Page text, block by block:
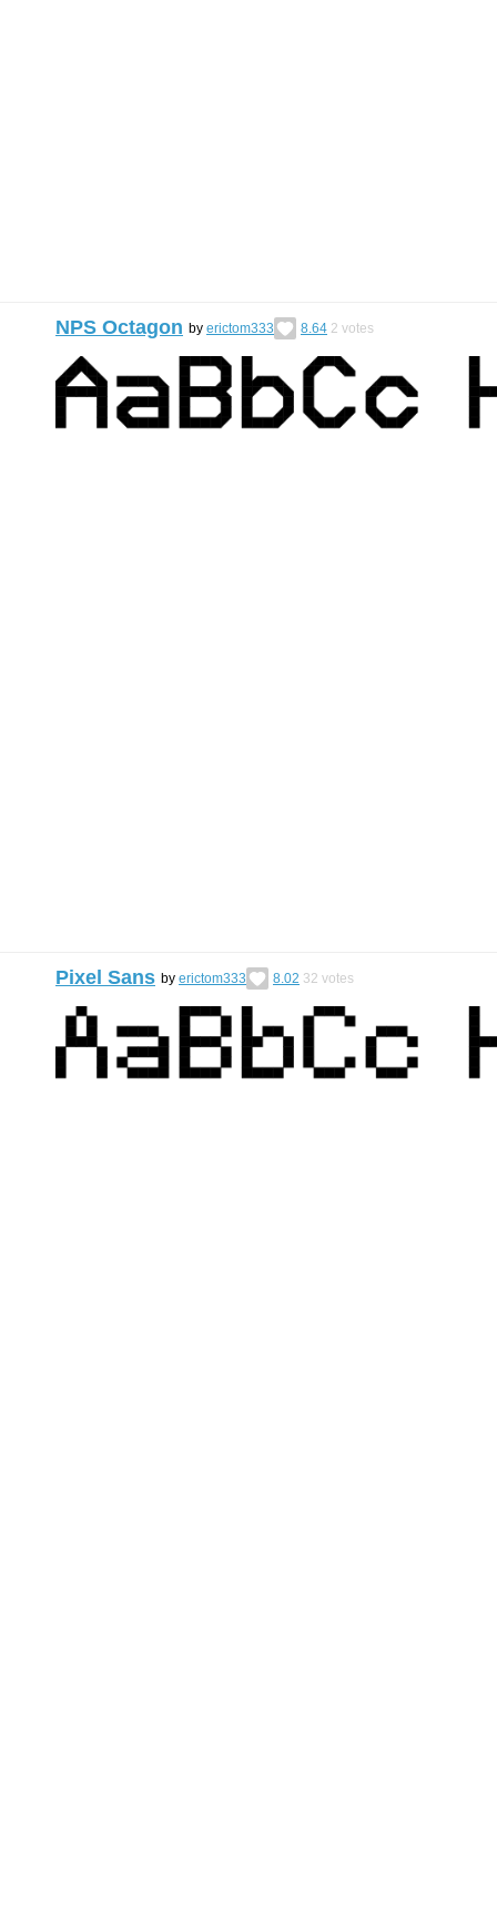
NPS Octagon by erictom333 8.64 2 votes
Pixel Sans by erictom333 8.02 32 votes